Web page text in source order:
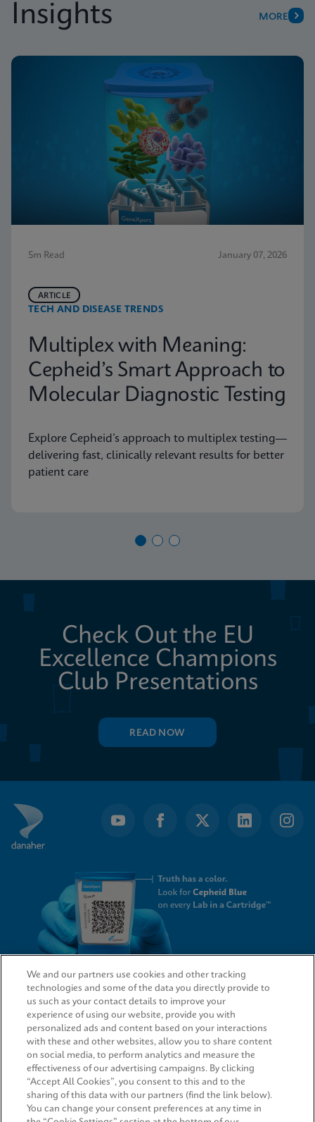
Insights MORE
5m Read January 07, 2026
TECH AND DISEASE TRENDS
ARTICLE
Multiplex with Meaning:
Cepheid’s Smart Approach to
Molecular Diagnostic Testing
Explore Cepheid’s approach to multiplex testing—
delivering fast, clinically relevant results for better
patient care
Check Out the EU
Excellence Champions
Club Presentations
READ NOW
QUICK LINKS
LEGAL
We and our partners use cookies and other tracking
technologies and some of the data you directly provide to
us such as your contact details to improve your
experience of using our website, provide you with
personalized ads and content based on your interactions
with these and other websites, allow you to share content
on social media, to perform analytics and measure the
effectiveness of our advertising campaigns. By clicking
“Accept All Cookies”, you consent to this and to the
sharing of this data with our partners (find the link below).
You can change your consent preferences at any time in